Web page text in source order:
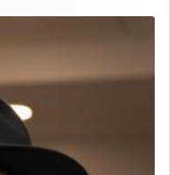
שפתינו— [the
ask for his prayer